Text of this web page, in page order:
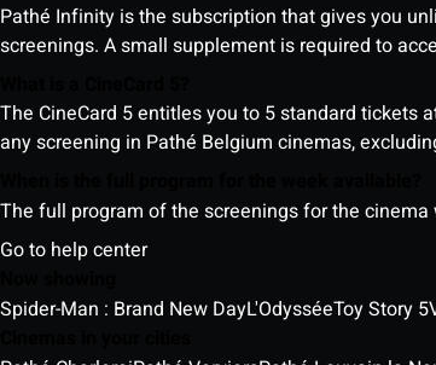
Pathé Infinity is the subscription that gives you
screenings. A small supplement is required to
The CineCard 5 entitles you to 5 standard tickets
any screening in Pathé Belgium cinemas,
The full program of the screenings for the
Go to help center
Spider-Man : Brand New DayL'OdysséeToy Story 5